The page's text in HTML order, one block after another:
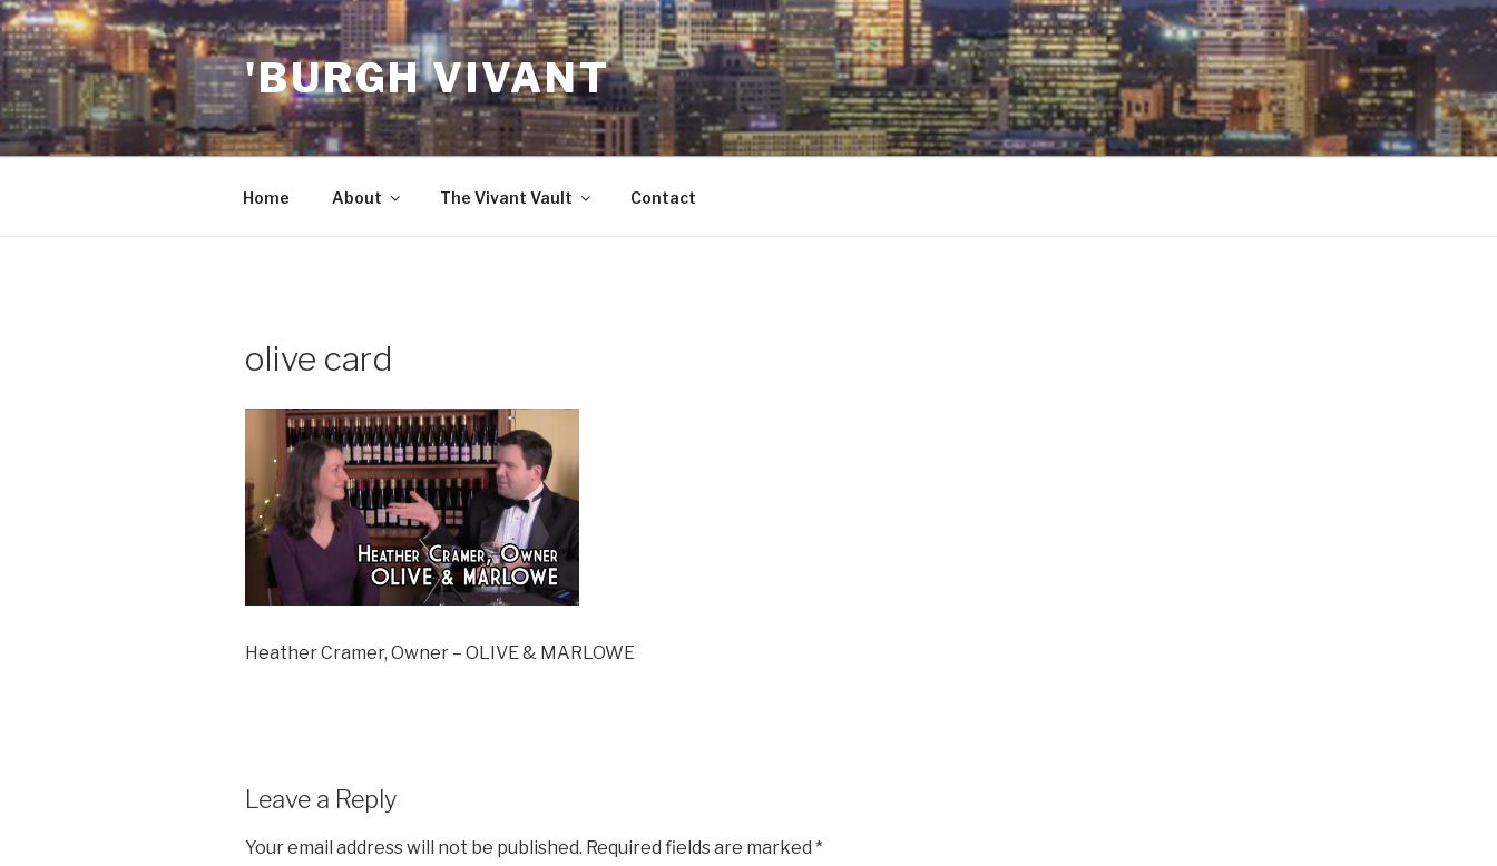
Skip
to
content
'BURGH VIVANT
Home About The Vivant Vault Contact
olive card
Heather Cramer, Owner – OLIVE & MARLOWE
Leave a Reply
Your email address will not be published. Required fields are marked *